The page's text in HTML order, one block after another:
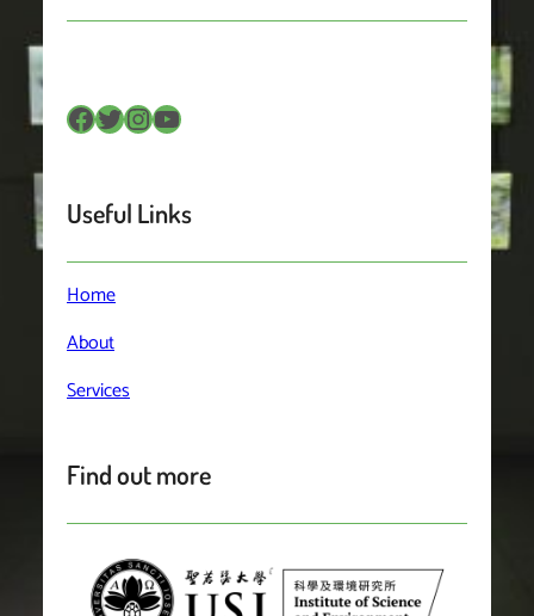
Facebook Twitter InstagramYouTube
Useful Links
Home
About
Services
Find out more